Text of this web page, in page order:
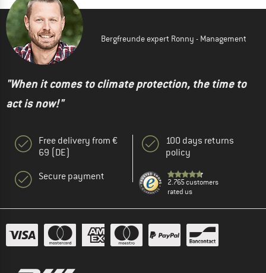
Bergfreunde expert Ronny - Management
"When it comes to climate protection, the time to
act is now!"
Free delivery from €
69 (DE)
Secure payment
100 days returns
policy
2.765 customers
rated us